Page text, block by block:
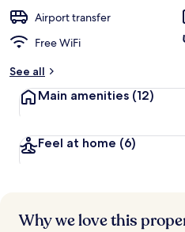
Airport transfer
Free WiFi
See all
Main amenities (12)
Feel at home (6)
Why we love this